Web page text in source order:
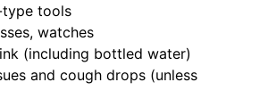
type tools
watches
(including bottled water)
and cough drops (unless